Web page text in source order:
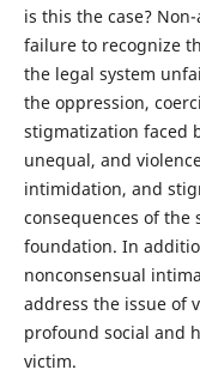
is this the case?
failure to recognize
the legal system
the oppression,
stigmatization faced
unequal, and
intimidation, and
consequences of
foundation. In
nonconsensual
address the issue of
profound social and
victim.